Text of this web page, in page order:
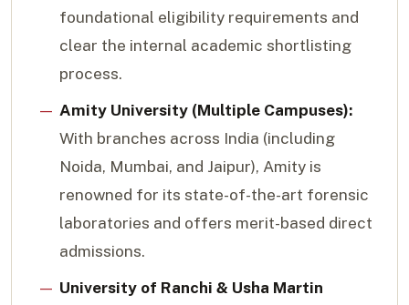
foundational eligibility requirements and
clear the internal academic shortlisting
process.
Amity University (Multiple Campuses):
With branches across India (including
Noida, Mumbai, and Jaipur), Amity is
renowned for its state-of-the-art forensic
laboratories and offers merit-based direct
admissions.
University of Ranchi & Usha Martin